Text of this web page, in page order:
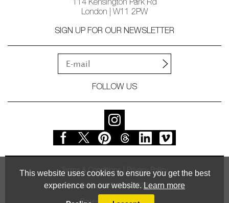
This website uses cookies to ensure you get the best
experience on our website. Learn more
114 Kensington Park Rd
London | W11 2PW
SIGN UP FOR OUR NEWSLETTER
FOLLOW US
Terms & Conditions Privacy Policy
© Vessel Gallery 2026